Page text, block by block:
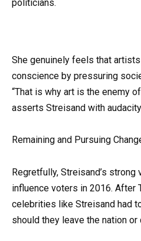
politicians.
She genuinely feels that artists
conscience by pressuring
“That is why art is the enemy
asserts Streisand with
Remaining and Pursuing
Regretfully, Streisand’s
influence voters in 2016. After
celebrities like Streisand had
should they leave the nation or